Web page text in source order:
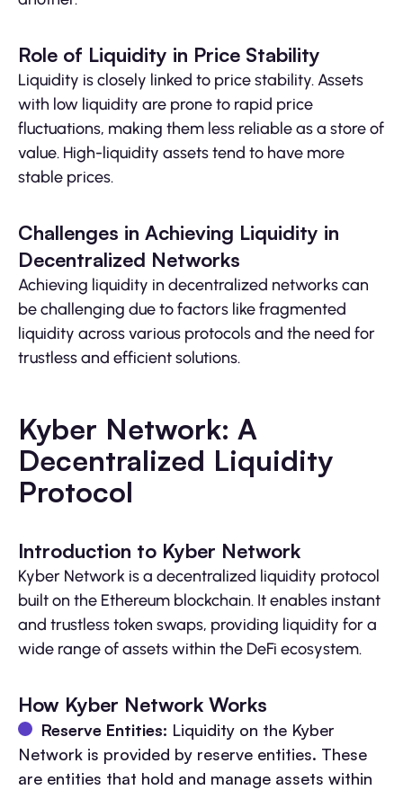
Role of Liquidity in Price Stability
Liquidity is closely linked to price stability. Assets
with low liquidity are prone to rapid price
fluctuations, making them less reliable as a store of
value. High-liquidity assets tend to have more
stable prices.
Challenges in Achieving Liquidity in
Decentralized Networks
Achieving liquidity in decentralized networks can
be challenging due to factors like fragmented
liquidity across various protocols and the need for
trustless and efficient solutions.
Kyber Network: A
Decentralized Liquidity
Protocol
Introduction to Kyber Network
Kyber Network is a decentralized liquidity protocol
built on the Ethereum blockchain. It enables instant
and trustless token swaps, providing liquidity for a
wide range of assets within the DeFi ecosystem.
How Kyber Network Works
Reserve Entities: Liquidity on the Kyber
Network is provided by reserve entities. These
are entities that hold and manage assets within